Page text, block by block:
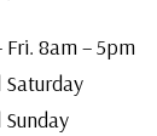
Fri. 8am – 5pm
Saturday
Sunday